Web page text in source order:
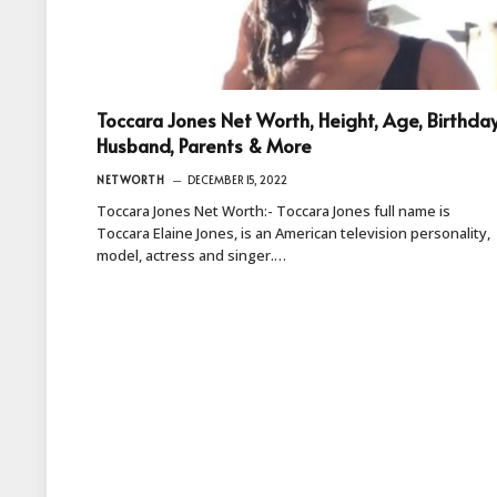
Toccara Jones Net Worth, Height, Age,
Husband, Parents & More
NETWORTH DECEMBER 15, 2022
Toccara Jones Net Worth:- Toccara Jones full name is
Toccara Elaine Jones, is an American television personality,
model, actress and singer.…